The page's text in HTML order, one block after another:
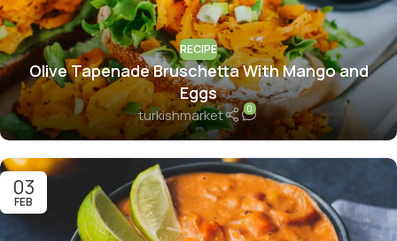
RECIPE
Olive Tapenade Bruschetta With Mango and
Eggs
turkishmarket 0
03
FEB